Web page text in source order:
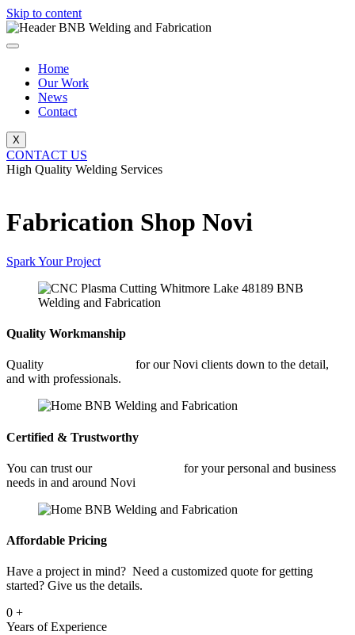
Skip to content
Home
Our Work
News
Contact
X
CONTACT US
High Quality Welding Services
Fabrication Shop Novi
Spark Your Project
Quality Workmanship
Quality
for our Novi clients down to the detail,
and with professionals.
Certified & Trustworthy
You can trust our
for your personal and business
needs in and around Novi
Affordable Pricing
Have a project in mind? Need a customized quote for getting
started? Give us the details.
0 +
Years of Experience